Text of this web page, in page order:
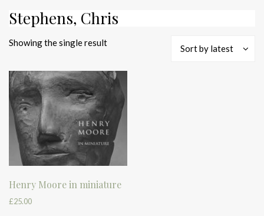
Stephens, Chris
Showing the single result
Sort by latest
Henry Moore in miniature
£25.00